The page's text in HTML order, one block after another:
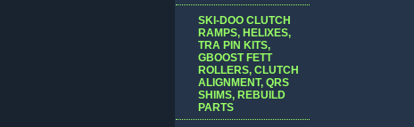
SKI-DOO CLUTCH
RAMPS, HELIXES,
TRA PIN KITS,
GBOOST FETT
ROLLERS, CLUTCH
ALIGNMENT, QRS
SHIMS, REBUILD
PARTS